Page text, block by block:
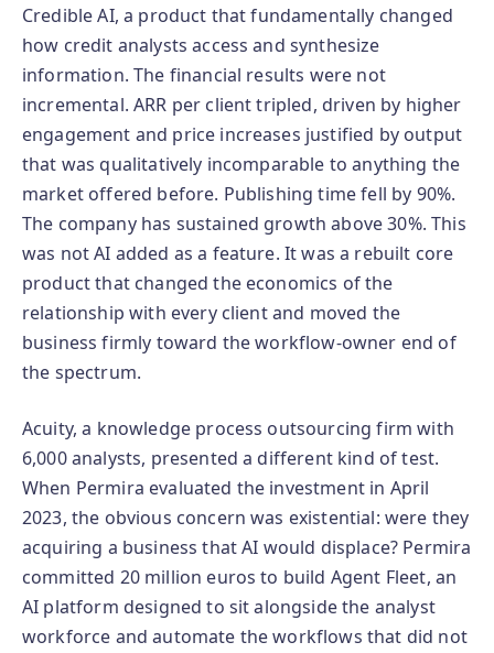
Credible AI, a product that fundamentally changed
how credit analysts access and synthesize
information. The financial results were not
incremental. ARR per client tripled, driven by higher
engagement and price increases justified by output
that was qualitatively incomparable to anything the
market offered before. Publishing time fell by 90%.
The company has sustained growth above 30%. This
was not AI added as a feature. It was a rebuilt core
product that changed the economics of the
relationship with every client and moved the
business firmly toward the workflow-owner end of
the spectrum.
Acuity, a knowledge process outsourcing firm with
6,000 analysts, presented a different kind of test.
When Permira evaluated the investment in April
2023, the obvious concern was existential: were they
acquiring a business that AI would displace? Permira
committed 20 million euros to build Agent Fleet, an
AI platform designed to sit alongside the analyst
workforce and automate the workflows that did not